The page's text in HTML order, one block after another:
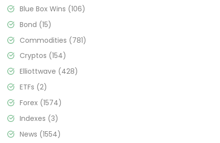
Blue Box Wins (106)
Bond (15)
Commodities (781)
Cryptos (154)
Elliottwave (428)
ETFs (2)
Forex (1574)
Indexes (3)
News (1554)